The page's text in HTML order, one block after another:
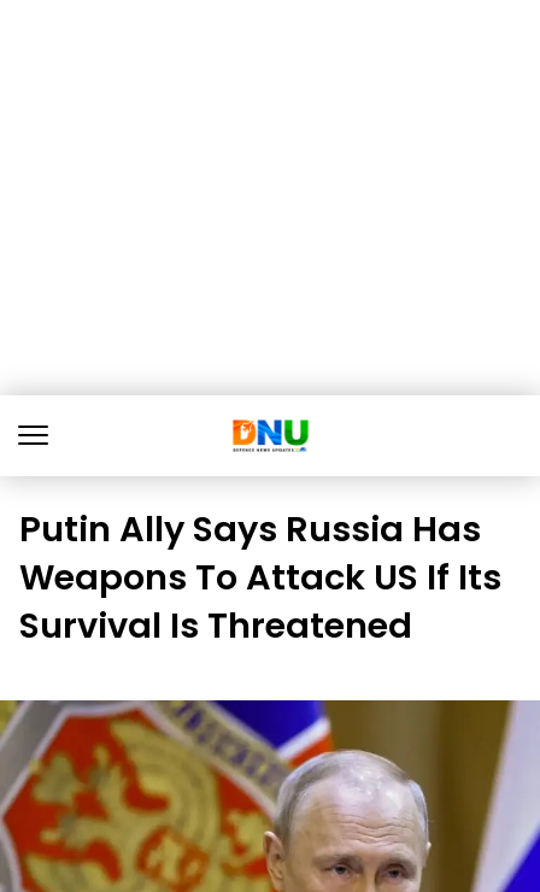
Putin Ally Says Russia Has
Weapons To Attack US If Its
Survival Is Threatened